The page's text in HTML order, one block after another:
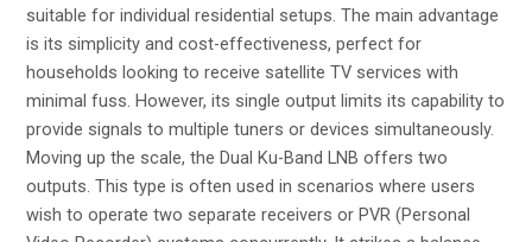
suitable for individual residential setups. The main advantage
is its simplicity and cost-effectiveness, perfect for
households looking to receive satellite TV services with
minimal fuss. However, its single output limits its capability to
provide signals to multiple tuners or devices simultaneously.
Moving up the scale, the Dual Ku-Band LNB offers two
outputs. This type is often used in scenarios where users
wish to operate two separate receivers or PVR (Personal